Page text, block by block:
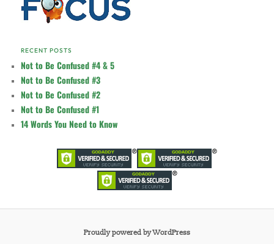
RECENT POSTS
Not to Be Confused #4 & 5
Not to Be Confused #3
Not to Be Confused #2
Not to Be Confused #1
14 Words You Need to Know
Proudly powered by WordPress